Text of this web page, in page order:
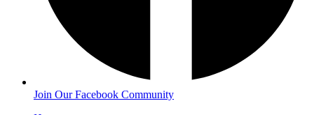
Join Our Facebook Community